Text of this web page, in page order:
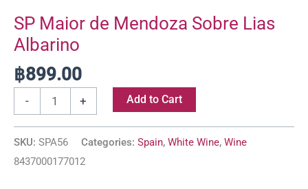
SP Maior de Mendoza Sobre Lias
Albarino
฿899.00
- + Add to Cart
SKU: SPA56 Categories: Spain, White Wine, Wine
8437000177012